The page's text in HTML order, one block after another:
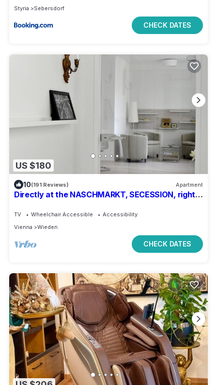
Styria
Sebersdorf
CHECK DATES
US $180
10(191 Reviews) Apartment
Directly at the NASCHMARKT, SECESSION, right
TV Wheelchair Accessible
Accessibility
Vienna
Wieden
CHECK DATES